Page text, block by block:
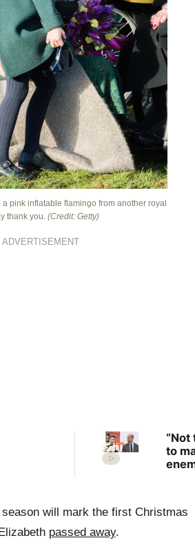
pink inflatable flamingo from another royal
thank you. (Credit: Getty)
ADVERTISEMENT
“Not
to
will mark the first Christmas
passed away.